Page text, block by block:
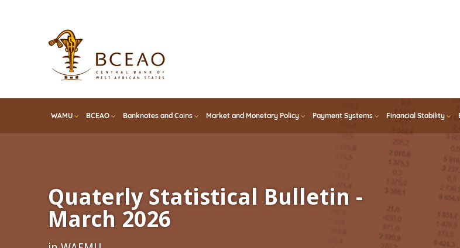
WAMU BCEAO Banknotes and Coins Market and Monetary Policy Payment Systems Financial Stability
Quaterly Statistical Bulletin -
March 2026